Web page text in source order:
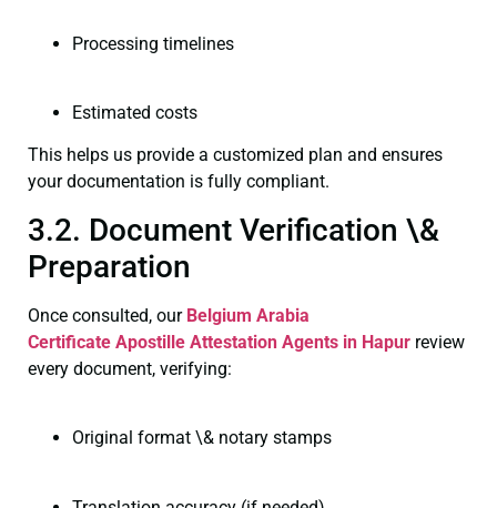
Processing timelines
Estimated costs
This helps us provide a customized plan and ensures
your documentation is fully compliant.
3.2. Document Verification \&
Preparation
Once consulted, our Belgium Arabia
Certificate Apostille Attestation Agents in Hapur review
every document, verifying:
Original format \& notary stamps